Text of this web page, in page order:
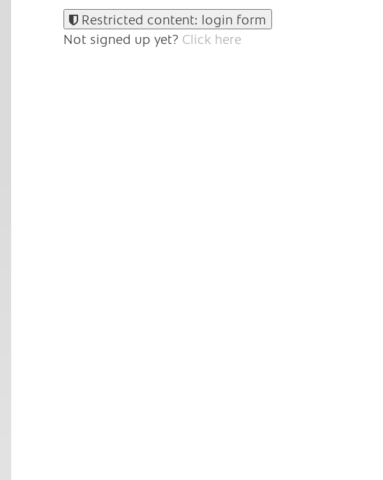
Restricted content: login form
Not signed up yet? Click here